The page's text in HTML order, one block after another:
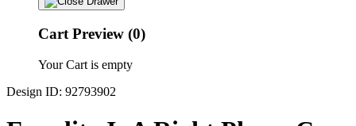
Cart Preview (0)
Your Cart is empty
Design ID: 92793902